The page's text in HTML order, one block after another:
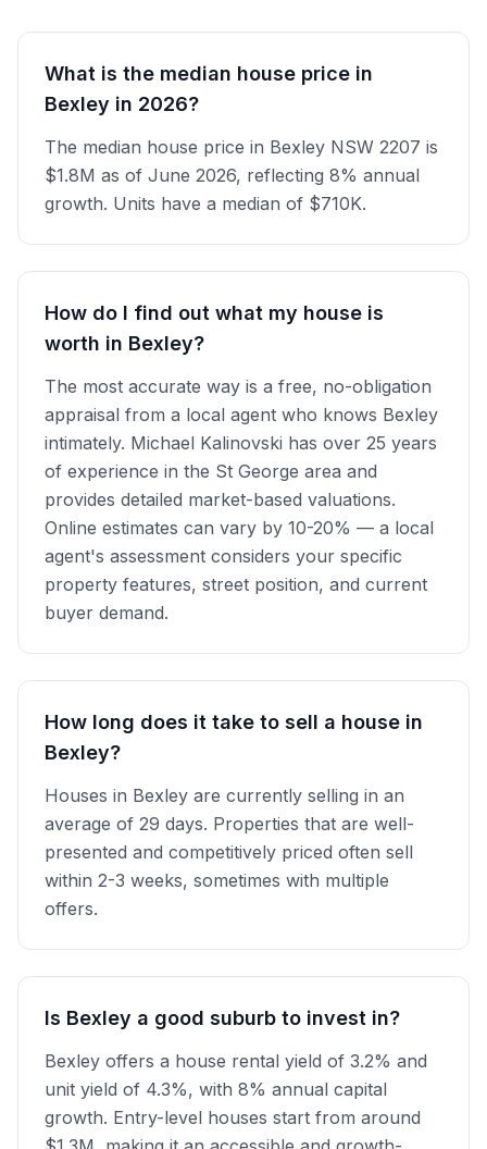
What is the median house price in
Bexley in 2026?
The median house price in Bexley NSW 2207 is
$1.8M as of June 2026, reflecting 8% annual
growth. Units have a median of $710K.
How do I find out what my house is
worth in Bexley?
The most accurate way is a free, no-obligation
appraisal from a local agent who knows Bexley
intimately. Michael Kalinovski has over 25 years
of experience in the St George area and
provides detailed market-based valuations.
Online estimates can vary by 10-20% — a local
agent's assessment considers your specific
property features, street position, and current
buyer demand.
How long does it take to sell a house in
Bexley?
Houses in Bexley are currently selling in an
average of 29 days. Properties that are well-
presented and competitively priced often sell
within 2-3 weeks, sometimes with multiple
offers.
Is Bexley a good suburb to invest in?
Bexley offers a house rental yield of 3.2% and
unit yield of 4.3%, with 8% annual capital
growth. Entry-level houses start from around